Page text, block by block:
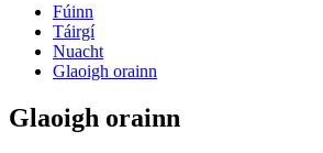
Fúinn
Táirgí
Nuacht
Glaoigh orainn
Glaoigh orainn